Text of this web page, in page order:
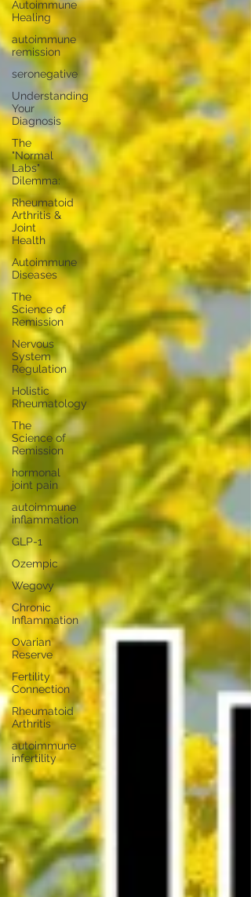
Autoimmune
Healing
autoimmune
remission
seronegative
Understanding
Your
Diagnosis
The
"Normal
Labs"
Dilemma:
Rheumatoid
Arthritis &
Joint
Health
Autoimmune
Diseases
The
Science of
Remission
Nervous
System
Regulation
Holistic
Rheumatology
The
Science of
Remission
hormonal
joint pain
autoimmune
inflammation
GLP-1
Ozempic
Wegovy
Chronic
Inflammation
Ovarian
Reserve
Fertility
Connection
Rheumatoid
Arthritis
autoimmune
infertility